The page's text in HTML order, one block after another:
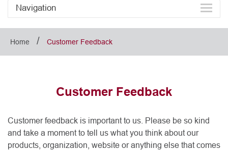
Navigation
Home / Customer Feedback
Customer Feedback
Customer feedback is important to us. Please be so kind
and take a moment to tell us what you think about our
products, organization, website or anything else that comes